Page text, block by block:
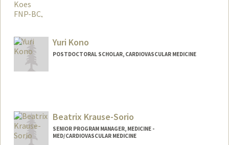
Yuri Kono
POSTDOCTORAL SCHOLAR, CARDIOVASCULAR MEDICINE
Beatrix Krause-Sorio
SENIOR PROGRAM MANAGER, MEDICINE -
MED/CARDIOVASCULAR MEDICINE